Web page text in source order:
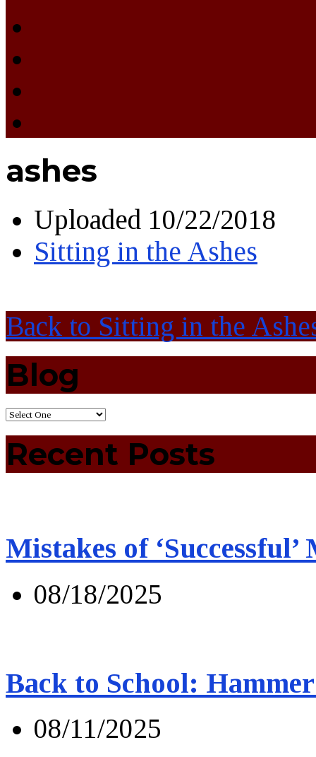
ashes
Uploaded 10/22/2018
Sitting in the Ashes
Back to Sitting in the
Blog
Recent Posts
Mistakes of ‘Successful’
08/18/2025
Back to School:
08/11/2025